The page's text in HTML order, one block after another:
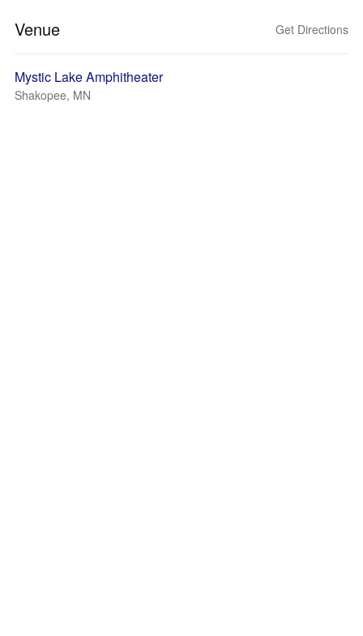
Venue Get Directions
Mystic Lake Amphitheater
Shakopee, MN